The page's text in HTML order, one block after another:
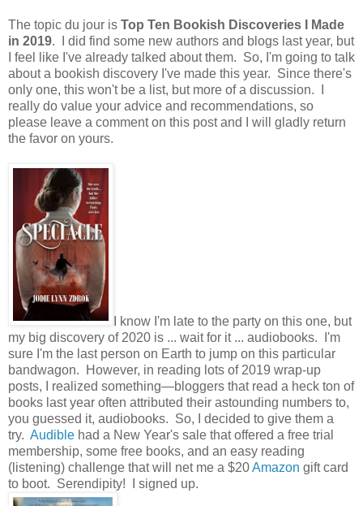
The topic du jour is Top Ten Bookish Discoveries I Made
in 2019. I did find some new authors and blogs last year, but
I feel like I've already talked about them. So, I'm going to talk
about a bookish discovery I've made this year. Since there's
only one, this won't be a list, but more of a discussion. I
really do value your advice and recommendations, so
please leave a comment on this post and I will gladly return
the favor on yours.
I know I'm late to the party on this one, but
my big discovery of 2020 is ... wait for it ... audiobooks. I'm
sure I'm the last person on Earth to jump on this particular
bandwagon. However, in reading lots of 2019 wrap-up
posts, I realized something—bloggers that read a heck ton of
books last year often attributed their astounding numbers to,
you guessed it, audiobooks. So, I decided to give them a
try. Audible had a New Year's sale that offered a free trial
membership, some free books, and an easy reading
(listening) challenge that will net me a $20Amazon gift card
to boot. Serendipity! I signed up.